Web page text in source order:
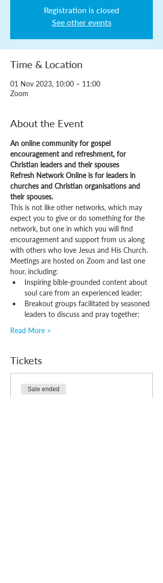
Registration is closed
See other events
Time & Location
01 Nov 2023, 10:00 – 11:00
Zoom
About the Event
An online community for gospel
encouragement and refreshment, for
Christian leaders and their spouses
Refresh Network Online is for leaders in
churches and Christian organisations and
their spouses.
This is not like other networks, which may
expect you to give or do something for the
network, but one in which you will find
encouragement and support from us along
with others who love Jesus and His Church.
Meetings are hosted on Zoom and last one
hour, including:
Inspiring bible-grounded content about
soul care from an experienced leader;
Breakout groups facilitated by seasoned
leaders to discuss and pray together;
Read More >
Tickets
Sale ended